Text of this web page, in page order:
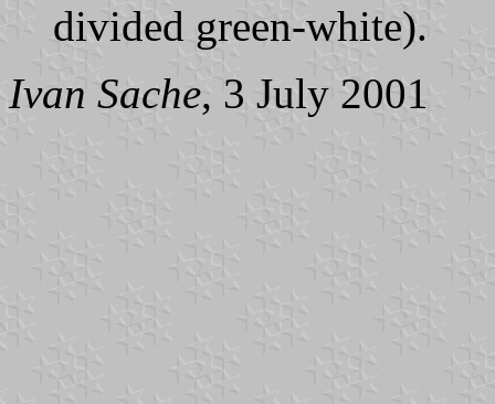
divided green-white).
Ivan Sache, 3 July 2001